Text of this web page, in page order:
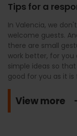
Tips for a
In Valencia, we
welcome guests.
there are small
work better, for you
simple ideas so
good for you as it
View more